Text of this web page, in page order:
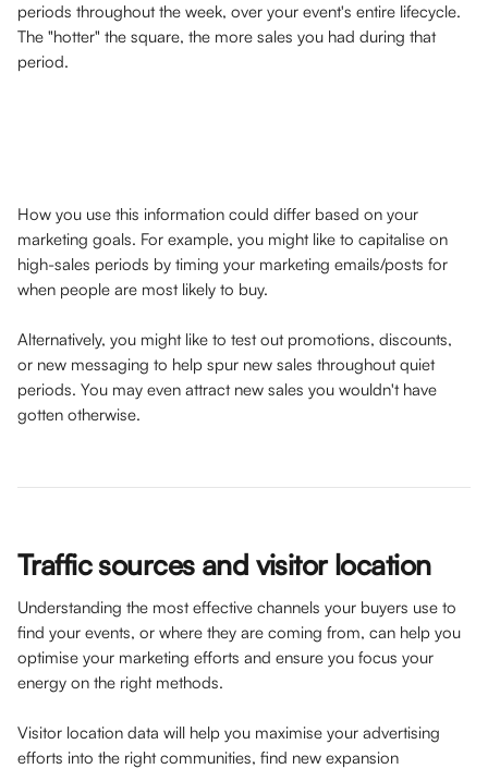
periods throughout the week, over your event's entire lifecycle.
The "hotter" the square, the more sales you had during that
period.
How you use this information could differ based on your
marketing goals. For example, you might like to capitalise on
high-sales periods by timing your marketing emails/posts for
when people are most likely to buy.
Alternatively, you might like to test out promotions, discounts,
or new messaging to help spur new sales throughout quiet
periods. You may even attract new sales you wouldn't have
gotten otherwise.
Traffic sources and visitor location
Understanding the most effective channels your buyers use to
find your events, or where they are coming from, can help you
optimise your marketing efforts and ensure you focus your
energy on the right methods.
Visitor location data will help you maximise your advertising
efforts into the right communities, find new expansion